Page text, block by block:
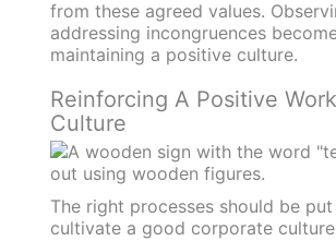
from these agreed values.
addressing incongruences
maintaining a positive culture.
Reinforcing A Positive
Culture
The right processes should be
cultivate a good corporate